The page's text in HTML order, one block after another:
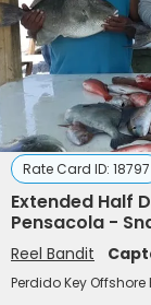
Rate Card ID: 18797
Extended Half
Pensacola -
Reel Bandit
Perdido Key